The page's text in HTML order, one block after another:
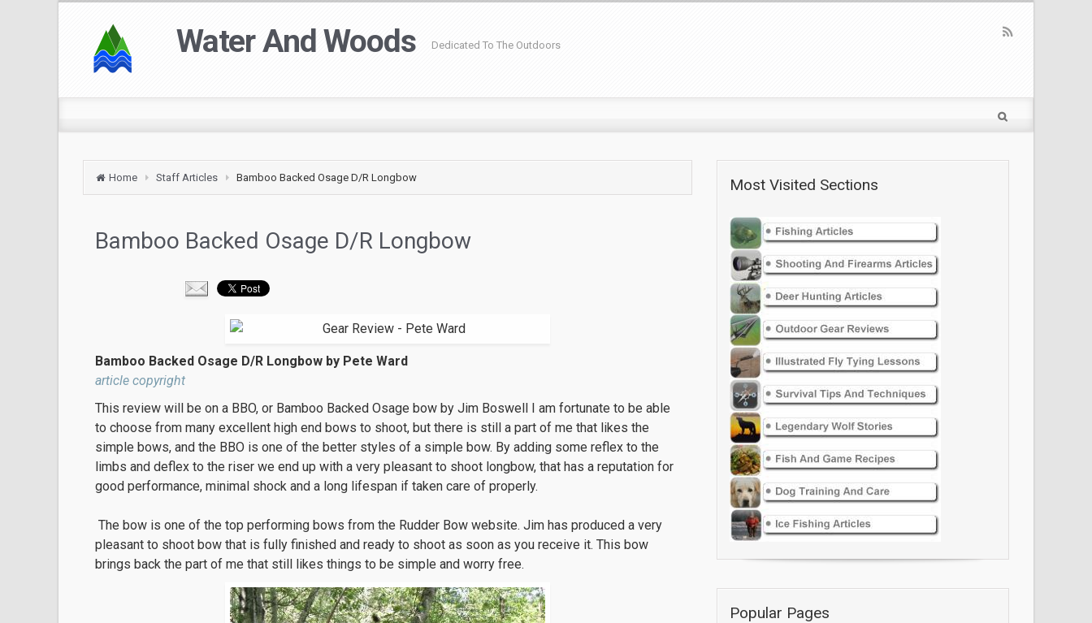
Water And Woods Dedicated To The Outdoors
Home Staff Articles Bamboo Backed Osage D/R Longbow
Bamboo Backed Osage D/R Longbow
Bamboo Backed Osage D/R Longbow by Pete Ward
article copyright
This review will be on a BBO, or Bamboo Backed Osage bow by Jim Boswell I am fortunate to be able
to choose from many excellent high end bows to shoot, but there is still a part of me that likes the
simple bows, and the BBO is one of the better styles of a simple bow. By adding some reflex to the
limbs and deflex to the riser we end up with a very pleasant to shoot longbow, that has a reputation for
good performance, minimal shock and a long lifespan if taken care of properly.
The bow is one of the top performing bows from the Rudder Bow website. Jim has produced a very
pleasant to shoot bow that is fully finished and ready to shoot as soon as you receive it. This bow
brings back the part of me that still likes things to be simple and worry free.
Most Visited Sections
Popular Pages